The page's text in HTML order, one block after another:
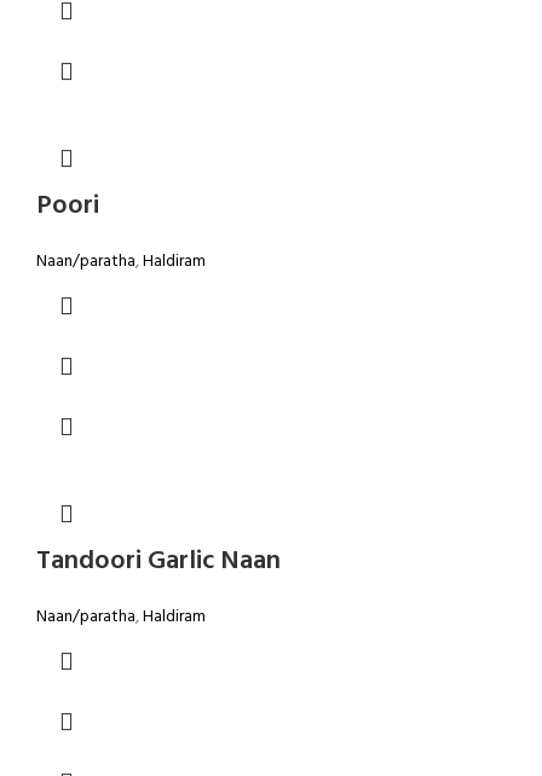
Poori
Naan/paratha,Haldiram
Tandoori Garlic Naan
Naan/paratha,Haldiram